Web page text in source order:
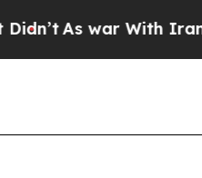
As war With Iran